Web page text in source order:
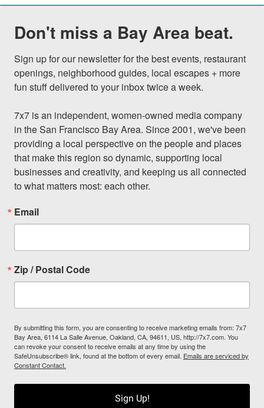
Don't miss a Bay Area beat.
Sign up for our newsletter for the best events, restaurant
openings, neighborhood guides, local escapes + more
fun stuff delivered to your inbox twice a week.
7x7 is an independent, women-owned media company
in the San Francisco Bay Area. Since 2001, we've been
providing a local perspective on the people and places
that make this region so dynamic, supporting local
businesses and creativity, and keeping us all connected
to what matters most: each other.
Email
Zip / Postal Code
By submitting this form, you are consenting to receive marketing emails from: 7x7
Bay Area, 6114 La Salle Avenue, Oakland, CA, 94611, US, http://7x7.com. You
can revoke your consent to receive emails at any time by using the
SafeUnsubscribe® link, found at the bottom of every email. Emails are serviced by
Constant Contact.
Sign Up!